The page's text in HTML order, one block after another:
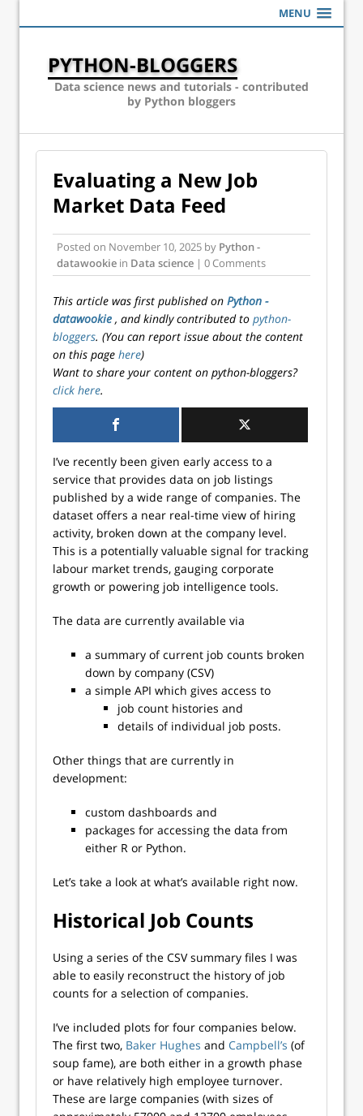
MENU
PYTHON-BLOGGERS
Data science news and tutorials - contributed
by Python bloggers
Evaluating a New Job
Market Data Feed
Posted on November 10, 2025 by Python -
datawookie in Data science | 0 Comments
This article was first published on Python -
datawookie , and kindly contributed to python-
bloggers. (You can report issue about the content
on this page here)
Want to share your content on python-bloggers?
click here.
I’ve recently been given early access to a
service that provides data on job listings
published by a wide range of companies. The
dataset offers a near real-time view of hiring
activity, broken down at the company level.
This is a potentially valuable signal for tracking
labour market trends, gauging corporate
growth or powering job intelligence tools.
The data are currently available via
a summary of current job counts broken
down by company (CSV)
a simple API which gives access to
job count histories and
details of individual job posts.
Other things that are currently in
development:
custom dashboards and
packages for accessing the data from
either R or Python.
Let’s take a look at what’s available right now.
Historical Job Counts
Using a series of the CSV summary files I was
able to easily reconstruct the history of job
counts for a selection of companies.
I’ve included plots for four companies below.
The first two, Baker Hughes and Campbell’s (of
soup fame), are both either in a growth phase
or have relatively high employee turnover.
These are large companies (with sizes of